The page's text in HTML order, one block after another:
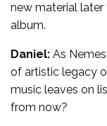
new material
album.
Daniel: As
of artistic legacy
music leaves on
from now?